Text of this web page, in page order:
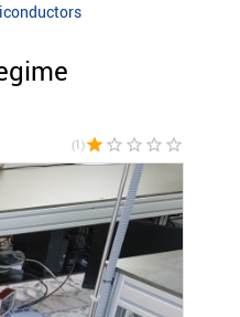
(1)star star_border star_border star_border star_border